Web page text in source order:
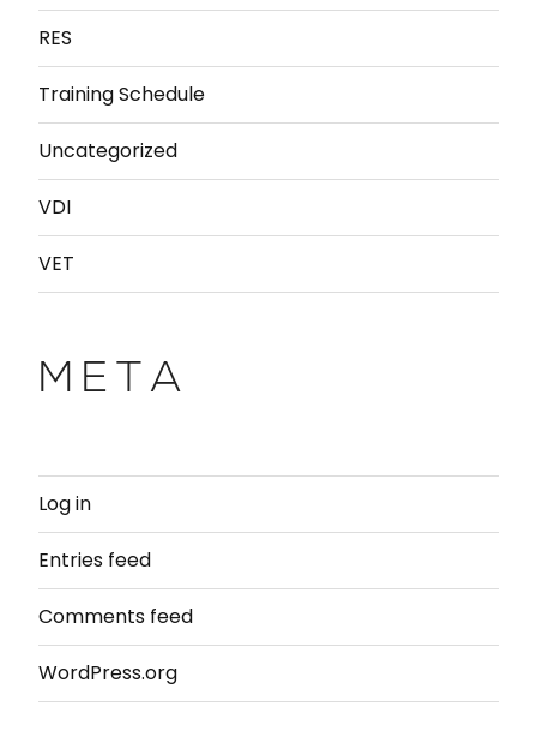
RES
Training Schedule
Uncategorized
VDI
VET
META
Log in
Entries feed
Comments feed
WordPress.org